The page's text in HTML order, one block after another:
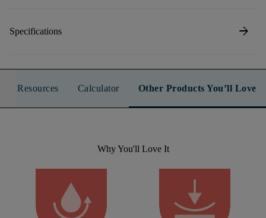
Specifications arrow_forward
Resources Calculator Other Products You’ll Love
Why You'll Love It